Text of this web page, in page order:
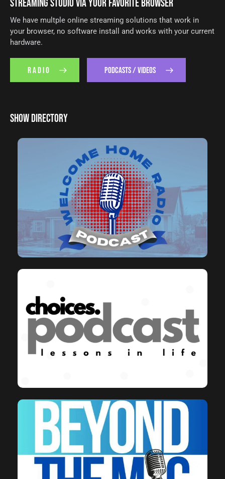
STREAMING STUDIO VIA YOUR FAVORITE BROWSER
We have multple online streaming solutions that work in
your browser, no software install and works with your current
hardware.
R A D I O PODCASTS / VIDEOS
SHOW DIRECTORY